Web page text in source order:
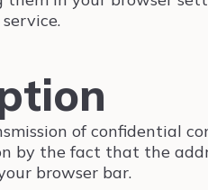
of confidential
by the fact that the
browser bar.